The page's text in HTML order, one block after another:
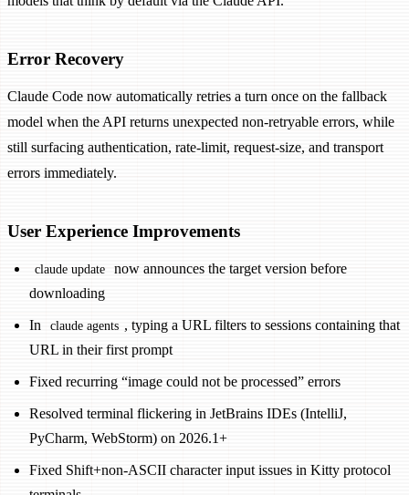
Error Recovery
Claude Code now automatically retries a turn once on the fallback
model when the API returns unexpected non-retryable errors, while
still surfacing authentication, rate-limit, request-size, and transport
errors immediately.
User Experience Improvements
claude update
now announces the target version before
downloading
In claude agents , typing a URL filters to sessions containing that
URL in their first prompt
Fixed recurring “image could not be processed” errors
Resolved terminal flickering in JetBrains IDEs (IntelliJ,
PyCharm, WebStorm) on 2026.1+
Fixed Shift+non-ASCII character input issues in Kitty protocol